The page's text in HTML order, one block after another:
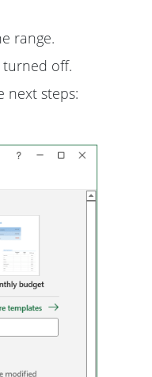
range.
off.
next steps: